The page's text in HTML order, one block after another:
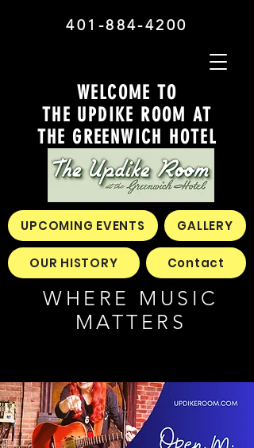
WELCOME TO
THE UPDIKE ROOM AT
THE GREENWICH HOTEL
WHERE MUSIC
MATTERS
401-884-4200
UPCOMING EVENTS GALLERY
OUR HISTORY Contact